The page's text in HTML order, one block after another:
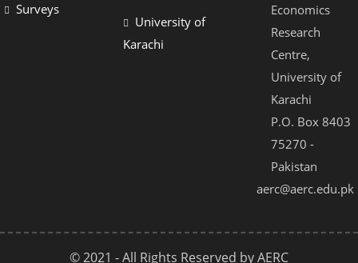
Surveys
University of
Karachi
Economics
Research
Centre,
University of
Karachi
P.O. Box 8403
75270 -
Pakistan
aerc@aerc.edu.pk
© 2021 - All Rights Reserved by AERC